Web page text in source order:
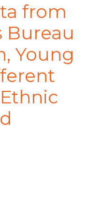
from
Bureau
Young